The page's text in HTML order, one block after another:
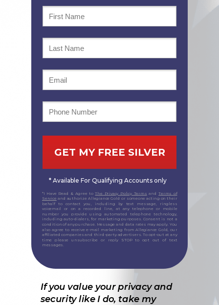
* Available For Qualifying Accounts only
GET MY FREE SILVER
*I Have Read & Agree toThe Privacy Policy Terms andTerms of
Service and authorize Allegiance Gold or someone acting on their
behalf to contact you, including by text message, ringless
voicemail or on a recorded line, at any telephone or mobile
number you provide using automated telephone technology,
including auto-dialers, for marketing purposes. Consent is not a
condition of any purchase. Message and data rates may apply. You
also agree to receive e-mail marketing from Allegiance Gold, our
affiliated companies and third-party advertisers. To opt-out at any
time please unsubscribe or reply STOP to opt out of text
messages.
If you value your privacy and
security like I do, take my